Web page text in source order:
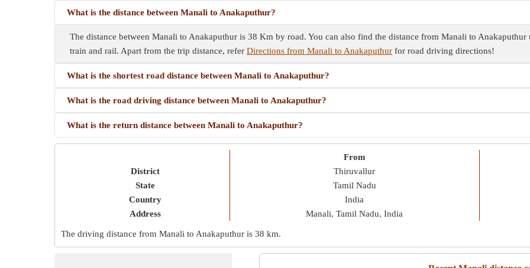
What is the distance between Manali to Anakaputhur?
The distance between Manali to Anakaputhur is 38 Km by road. You can also find the distance from Manali to
train and rail. Apart from the trip distance, refer Directions from Manali to Anakaputhur for road driving directions!
What is the shortest road distance between Manali to Anakaputhur?
What is the road driving distance between Manali to Anakaputhur?
What is the return distance between Manali to Anakaputhur?
District
State
Country
Address
From
Thiruvallur
Tamil Nadu
India
Manali, Tamil Nadu, India
The driving distance from Manali to Anakaputhur is 38 km.